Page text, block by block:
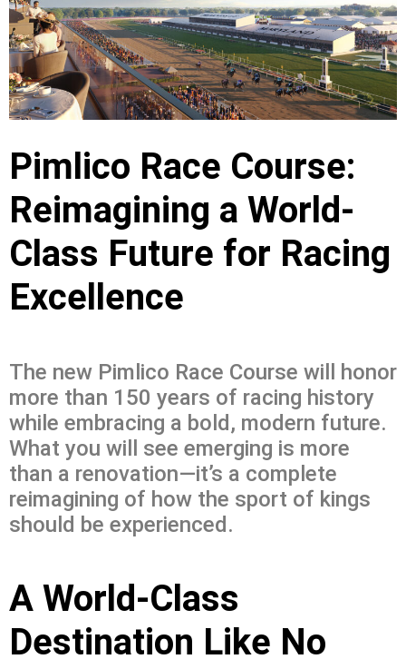
Pimlico Race Course:
Reimagining a World-
Class Future for Racing
Excellence
The new Pimlico Race Course will honor
more than 150 years of racing history
while embracing a bold, modern future.
What you will see emerging is more
than a renovation—it’s a complete
reimagining of how the sport of kings
should be experienced.
A World-Class
Destination Like No